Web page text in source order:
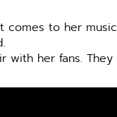
comes to her music
with her fans. They